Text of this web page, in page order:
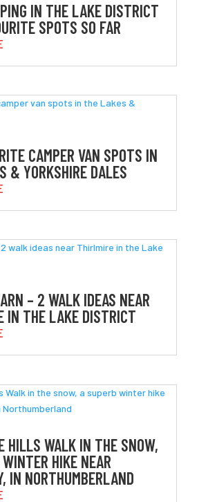
IN THE LAKE DISTRICT
SPOTS SO FAR
CAMPER VAN SPOTS IN
& YORKSHIRE DALES
– 2 WALK IDEAS NEAR
IN THE LAKE DISTRICT
HILLS WALK IN THE SNOW,
HIKE NEAR
IN NORTHUMBERLAND